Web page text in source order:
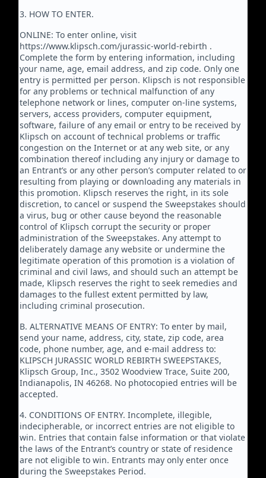
3. HOW TO ENTER.
ONLINE: To enter online, visit
https://www.klipsch.com/jurassic-world-rebirth .
Complete the form by entering information, including
your name, age, email address, and zip code. Only one
entry is permitted per person. Klipsch is not responsible
for any problems or technical malfunction of any
telephone network or lines, computer on-line systems,
servers, access providers, computer equipment,
software, failure of any email or entry to be received by
Klipsch on account of technical problems or traffic
congestion on the Internet or at any web site, or any
combination thereof including any injury or damage to
an Entrant’s or any other person’s computer related to or
resulting from playing or downloading any materials in
this promotion. Klipsch reserves the right, in its sole
discretion, to cancel or suspend the Sweepstakes should
a virus, bug or other cause beyond the reasonable
control of Klipsch corrupt the security or proper
administration of the Sweepstakes. Any attempt to
deliberately damage any website or undermine the
legitimate operation of this promotion is a violation of
criminal and civil laws, and should such an attempt be
made, Klipsch reserves the right to seek remedies and
damages to the fullest extent permitted by law,
including criminal prosecution.
B. ALTERNATIVE MEANS OF ENTRY: To enter by mail,
send your name, address, city, state, zip code, area
code, phone number, age, and e-mail address to:
KLIPSCH JURASSIC WORLD REBIRTH SWEEPSTAKES,
Klipsch Group, Inc., 3502 Woodview Trace, Suite 200,
Indianapolis, IN 46268. No photocopied entries will be
accepted.
4. CONDITIONS OF ENTRY. Incomplete, illegible,
indecipherable, or incorrect entries are not eligible to
win. Entries that contain false information or that violate
the laws of the Entrant’s country or state of residence
are not eligible to win. Entrants may only enter once
during the Sweepstakes Period.